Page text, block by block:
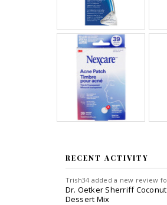
RECENT ACTIVITY
Trish34 added a new review
Dr. Oetker Sherriff
Dessert Mix